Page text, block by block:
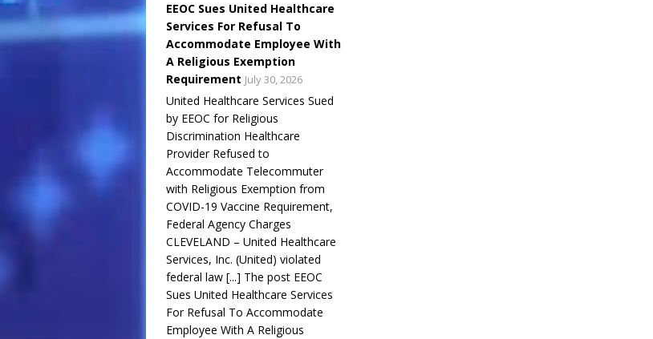
EEOC Sues United Healthcare
Services For Refusal To
Accommodate Employee With
A Religious Exemption
Requirement July 30, 2026
United Healthcare Services Sued
by EEOC for Religious
Discrimination Healthcare
Provider Refused to
Accommodate Telecommuter
with Religious Exemption from
COVID-19 Vaccine Requirement,
Federal Agency Charges
CLEVELAND – United Healthcare
Services, Inc. (United) violated
federal law [...] The post EEOC
Sues United Healthcare Services
For Refusal To Accommodate
Employee With A Religious